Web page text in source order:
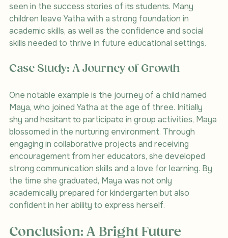
seen in the success stories of its students. Many
children leave Yatha with a strong foundation in
academic skills, as well as the confidence and social
skills needed to thrive in future educational settings.
Case Study: A Journey of Growth
One notable example is the journey of a child named
Maya, who joined Yatha at the age of three. Initially
shy and hesitant to participate in group activities, Maya
blossomed in the nurturing environment. Through
engaging in collaborative projects and receiving
encouragement from her educators, she developed
strong communication skills and a love for learning. By
the time she graduated, Maya was not only
academically prepared for kindergarten but also
confident in her ability to express herself.
Conclusion: A Bright Future